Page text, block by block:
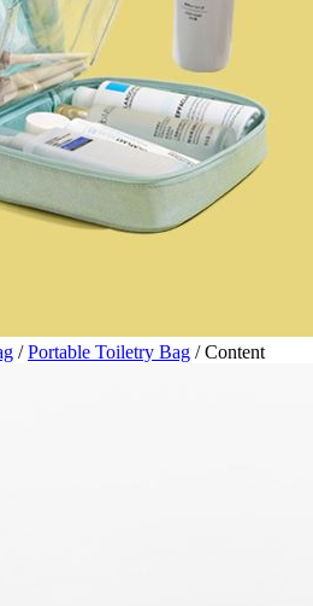
/Portable Toiletry Bag /Content